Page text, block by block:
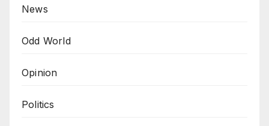
News
Odd World
Opinion
Politics